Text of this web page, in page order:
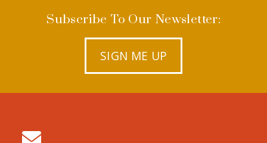
Subscribe To Our Newsletter:
SIGN ME UP